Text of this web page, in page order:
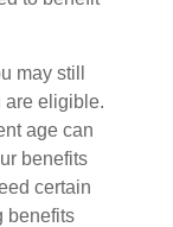
may still
are eligible.
age can
benefits
certain
benefits